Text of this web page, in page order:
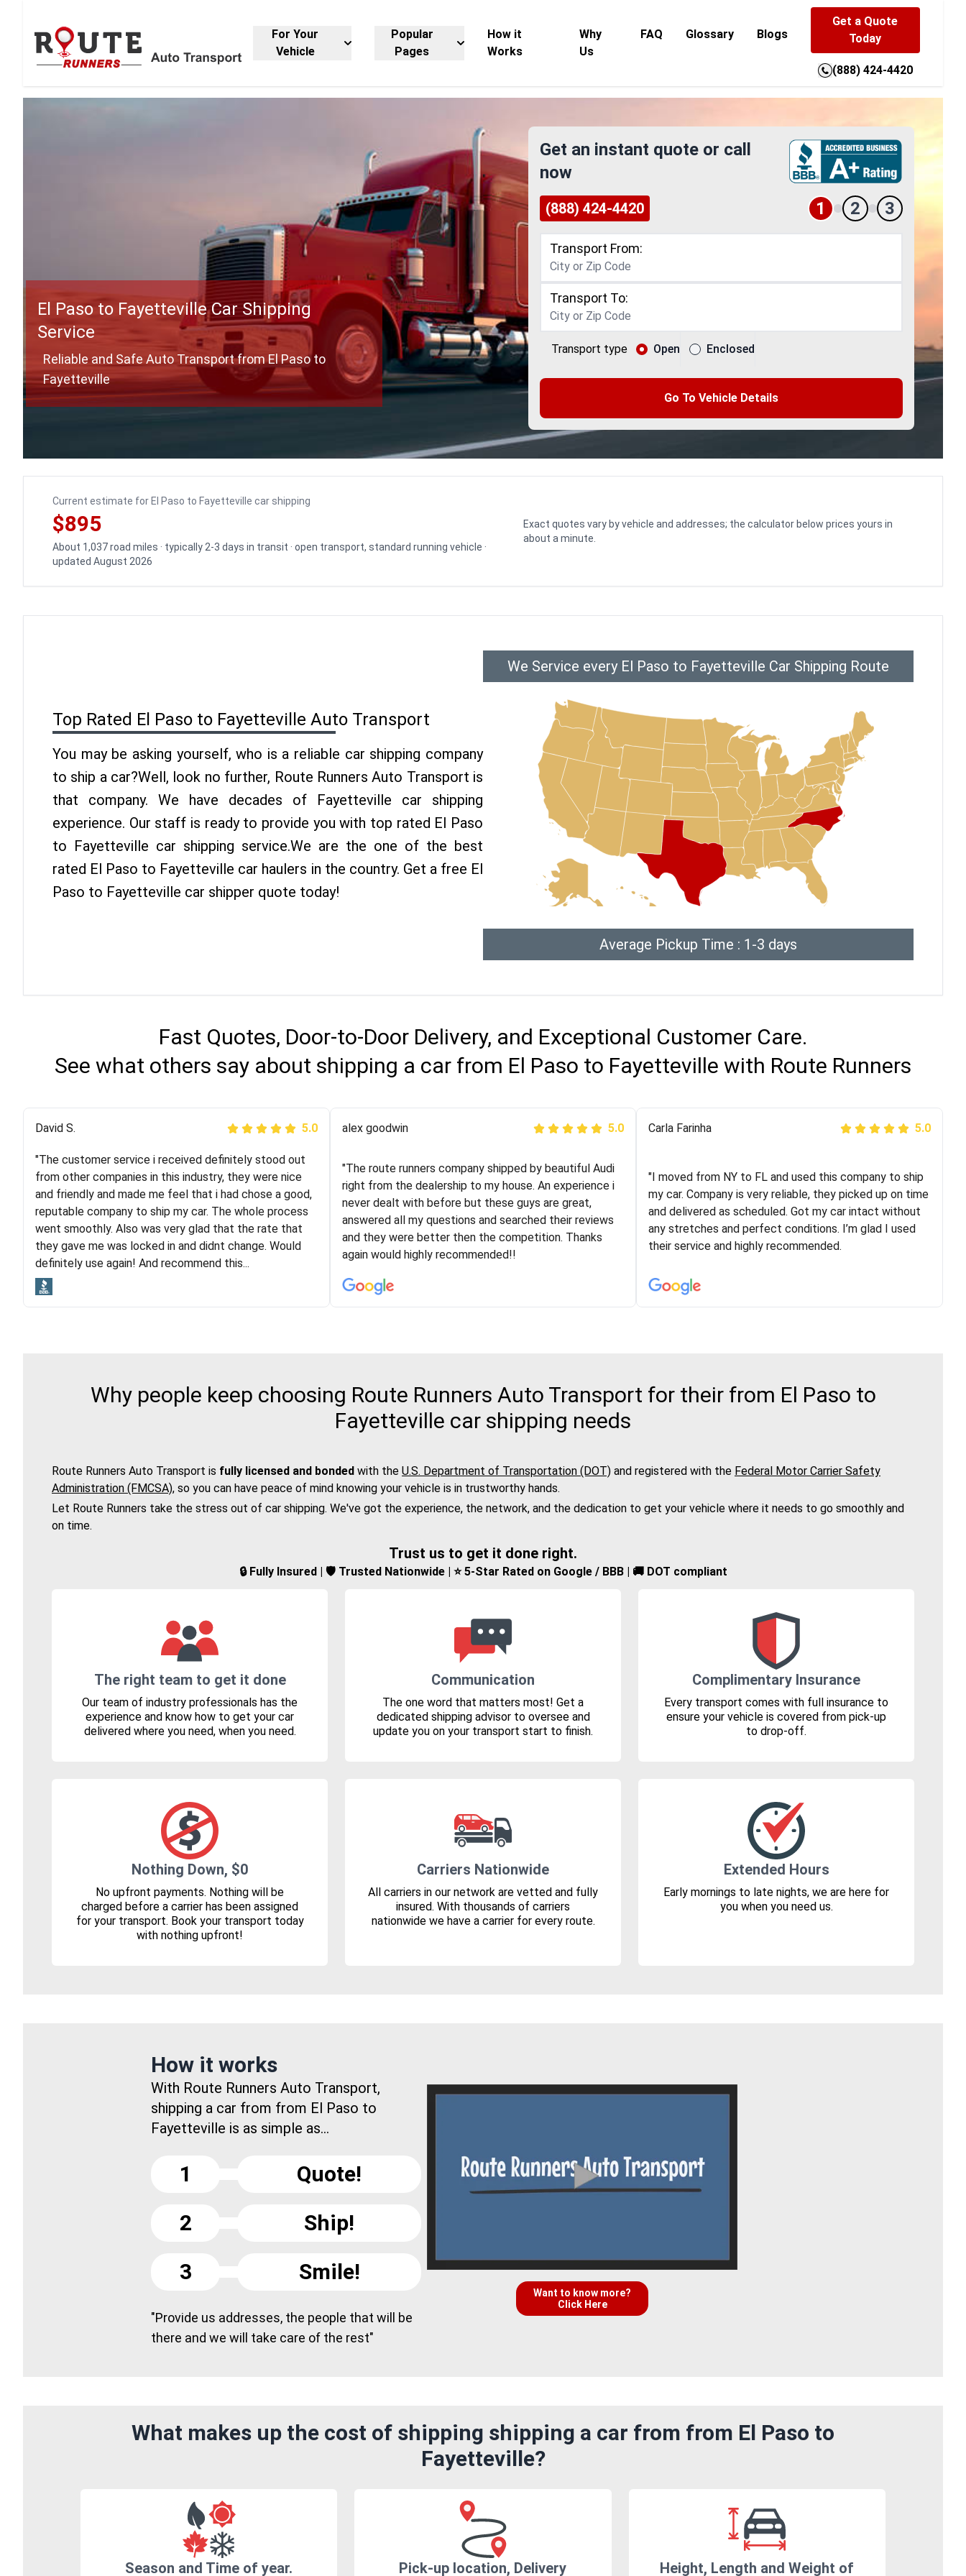
For Your
Vehicle
Popular
Pages
How it
Works
Why
Us
FAQ Glossary Blogs
Get a Quote
Today
(888) 424-4420
El Paso to Fayetteville Car Shipping
Service
Reliable and Safe Auto Transport from El Paso to
Fayetteville
Get an instant quote or call
now
(888) 424-4420 1 2 3
Transport From:
Transport To:
Transport type Open Enclosed
Go To Vehicle Details
Current estimate for El Paso to Fayetteville car shipping
$895
About 1,037 road miles · typically 2-3 days in transit · open transport, standard running vehicle ·
updated August 2026
Exact quotes vary by vehicle and addresses; the calculator below prices yours in
about a minute.
Top Rated El Paso to Fayetteville Auto Transport
You may be asking yourself, who is a reliable car shipping company
to ship a car?Well, look no further, Route Runners Auto Transport is
that company. We have decades of Fayetteville car shipping
experience. Our staff is ready to provide you with top rated El Paso
to Fayetteville car shipping service.We are the one of the best
rated El Paso to Fayetteville car haulers in the country. Get a free El
Paso to Fayetteville car shipper quote today!
We Service every El Paso to Fayetteville Car Shipping Route
Average Pickup Time : 1-3 days
Fast Quotes, Door-to-Door Delivery, and Exceptional Customer Care.
See what others say about shipping a car from El Paso to Fayetteville with Route Runners
Justik K 5.0
"Long story short, I've had terrible luck with almost
every company involving my move cross-country. I
moved both of my vehicles (uncovered) with this
company (who used another company). I had the luck
and pleasure of working with Rob, who helped me out a
lot. Even went as far as giving me advice on dealing
with other companies who attempted to...
Joshbama 5.0
"I was helping my sister move to New York and I went
online to find a car shopping company. I selected these
guys here at route runners. They were very honest and
the price stayed the same!!! I had friends who had bad
experiences with some companies but the RR team
was phenomenal and I would recommend to anybody
Peter S 5.0
Logistics and I highly recommend them! Their team
helped were professional and extremely
knowledgeable. Communications via email and phone
are timely and courteous--they let you know when your
vehicle has been assigned and then the driver calls to
arrived on time for...
David S. 5.0
"The customer service i received definitely stood out
from other companies in this industry, they were nice
and friendly and made me feel that i had chose a good,
reputable company to ship my car. The whole process
went smoothly. Also was very glad that the rate that
they gave me was locked in and didnt change. Would
definitely use again! And recommend this...
alex goodwin 5.0
"The route runners company shipped by beautiful Audi
right from the dealership to my house. An experience i
never dealt with before but these guys are great,
answered all my questions and searched their reviews
and they were better then the competition. Thanks
again would highly recommended!!
Carla Farinha 5.0
"I moved from NY to FL and used this company to ship
my car. Company is very reliable, they picked up on time
and delivered as scheduled. Got my car intact without
any stretches and perfect conditions. I’m glad I used
their service and highly recommended.
Why people keep choosing Route Runners Auto Transport for their from El Paso to
Fayetteville car shipping needs
Route Runners Auto Transport is fully licensed and bonded with the U.S. Department of Transportation (DOT) and registered with the Federal Motor Carrier Safety
Administration (FMCSA), so you can have peace of mind knowing your vehicle is in trustworthy hands.
Let Route Runners take the stress out of car shipping. We've got the experience, the network, and the dedication to get your vehicle where it needs to go smoothly and
on time.
Trust us to get it done right.
🔒 Fully Insured | 🛡️ Trusted Nationwide | ⭐ 5-Star Rated on Google / BBB | 🚚 DOT compliant
The right team to get it done
Our team of industry professionals has the
experience and know how to get your car
delivered where you need, when you need.
Communication
The one word that matters most! Get a
dedicated shipping advisor to oversee and
update you on your transport start to finish.
Complimentary Insurance
Every transport comes with full insurance to
ensure your vehicle is covered from pick-up
to drop-off.
Nothing Down, $0
No upfront payments. Nothing will be
charged before a carrier has been assigned
for your transport. Book your transport today
with nothing upfront!
Carriers Nationwide
All carriers in our network are vetted and fully
insured. With thousands of carriers
nationwide we have a carrier for every route.
Extended Hours
Early mornings to late nights, we are here for
you when you need us.
How it works
With Route Runners Auto Transport,
shipping a car from from El Paso to
Fayetteville is as simple as...
1
Quote!
2
Ship!
3
Smile!
"Provide us addresses, the people that will be
there and we will take care of the rest"
Want to know more?
Click Here
What makes up the cost of shipping shipping a car from from El Paso to
Fayetteville?
Season and Time of year. Pick-up location, Delivery Height, Length and Weight of